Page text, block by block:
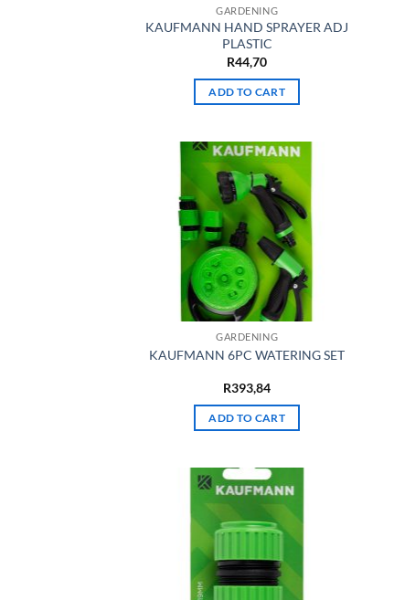
GARDENING
KAUFMANN HAND SPRAYER ADJ
PLASTIC
R44,70
ADD TO CART
GARDENING
KAUFMANN 6PC WATERING SET
R393,84
ADD TO CART